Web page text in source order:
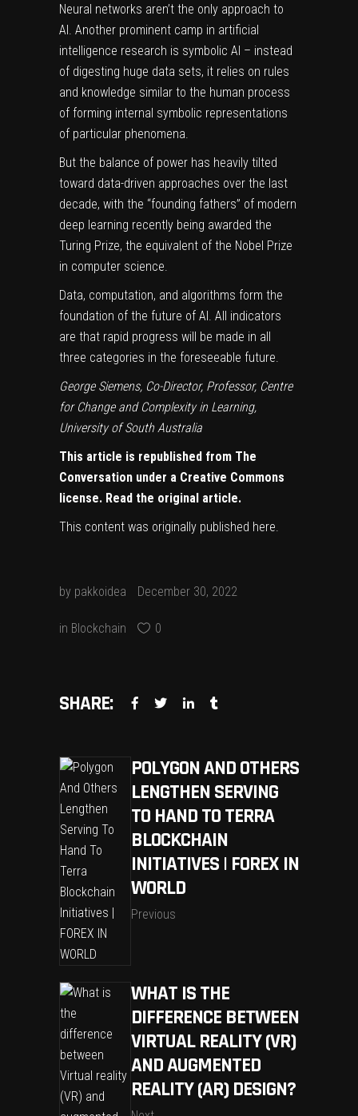
Neural networks aren’t the only approach to
AI. Another prominent camp in artificial
intelligence research is symbolic AI – instead
of digesting huge data sets, it relies on rules
and knowledge similar to the human process
of forming internal symbolic representations
of particular phenomena.
But the balance of power has heavily tilted
toward data-driven approaches over the last
decade, with the “founding fathers” of modern
deep learning recently being awarded the
Turing Prize, the equivalent of the Nobel Prize
in computer science.
Data, computation, and algorithms form the
foundation of the future of AI. All indicators
are that rapid progress will be made in all
three categories in the foreseeable future.
George Siemens, Co-Director, Professor, Centre
for Change and Complexity in Learning,
University of South Australia
This article is republished from The
Conversation under a Creative Commons
license. Read the original article.
This content was originally published here.
by pakkoidea December 30, 2022
in Blockchain 0
SHARE:
POLYGON AND OTHERS
LENGTHEN SERVING
TO HAND TO TERRA
BLOCKCHAIN
INITIATIVES | FOREX IN
WORLD
Previous
WHAT IS THE
DIFFERENCE BETWEEN
VIRTUAL REALITY (VR)
AND AUGMENTED
REALITY (AR) DESIGN?